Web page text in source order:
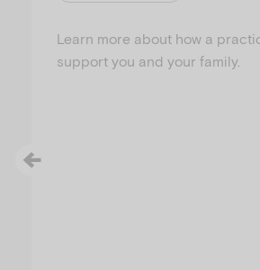
Learn more about how a
support you and your family.